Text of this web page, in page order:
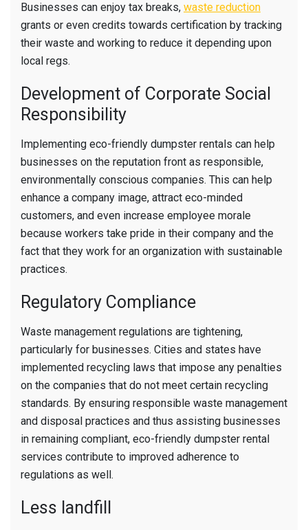
Businesses can enjoy tax breaks, waste reduction
grants or even credits towards certification by tracking
their waste and working to reduce it depending upon
local regs.
Development of Corporate Social
Responsibility
Implementing eco-friendly dumpster rentals can help
businesses on the reputation front as responsible,
environmentally conscious companies. This can help
enhance a company image, attract eco-minded
customers, and even increase employee morale
because workers take pride in their company and the
fact that they work for an organization with sustainable
practices.
Regulatory Compliance
Waste management regulations are tightening,
particularly for businesses. Cities and states have
implemented recycling laws that impose any penalties
on the companies that do not meet certain recycling
standards. By ensuring responsible waste management
and disposal practices and thus assisting businesses
in remaining compliant, eco-friendly dumpster rental
services contribute to improved adherence to
regulations as well.
Less landfill